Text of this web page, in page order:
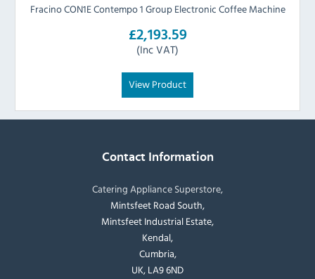
Fracino CON1E Contempo 1 Group Electronic Coffee Machine
£2,193.59
(Inc VAT)
View Product
Contact Information
Catering Appliance Superstore,
Mintsfeet Road South,
Mintsfeet Industrial Estate,
Kendal,
Cumbria,
UK, LA9 6ND